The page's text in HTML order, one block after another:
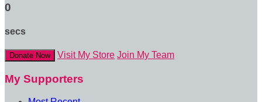
0
secs
Donate Now Visit My Store Join My Team
My Supporters